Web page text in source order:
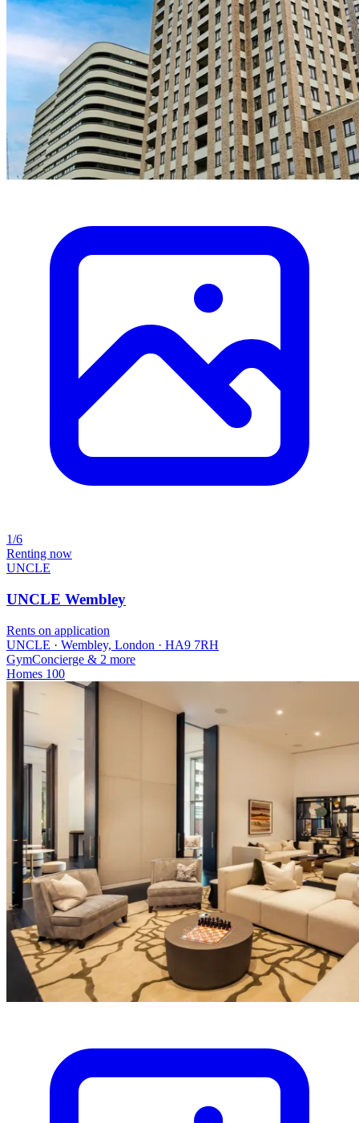
1/6
Renting now
UNCLE
UNCLE Wembley
Rents on application
UNCLE · Wembley, London · HA9 7RH
GymConcierge & 2 more
Homes 100